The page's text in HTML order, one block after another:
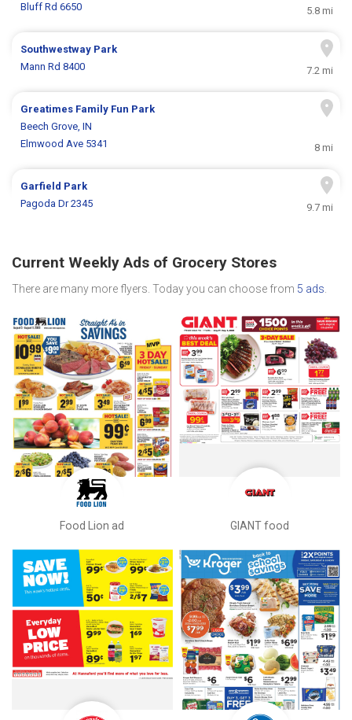
Bluff Rd 6650
5.8 mi
Southwestway Park
Mann Rd 8400
7.2 mi
Greatimes Family Fun Park
Beech Grove, IN
Elmwood Ave 5341
8 mi
Garfield Park
Pagoda Dr 2345
9.7 mi
Current Weekly Ads of Grocery Stores
There are many more flyers. Today you can choose from 5 ads
Food Lion ad GIANT food